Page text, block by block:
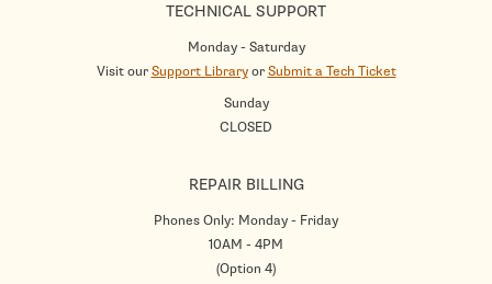
TECHNICAL SUPPORT
Monday - Saturday
Visit ourSupport LibraryorSubmit a Tech Ticket
Sunday
CLOSED
REPAIR BILLING
Phones Only: Monday - Friday
10AM - 4PM
(Option 4)